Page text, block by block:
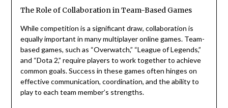
The Role of Collaboration in Team-Based Games
While competition is a significant draw, collaboration is
equally important in many multiplayer online games. Team-
based games, such as “Overwatch,” “League of Legends,”
and “Dota 2,” require players to work together to achieve
common goals. Success in these games often hinges on
effective communication, coordination, and the ability to
play to each team member’s strengths.